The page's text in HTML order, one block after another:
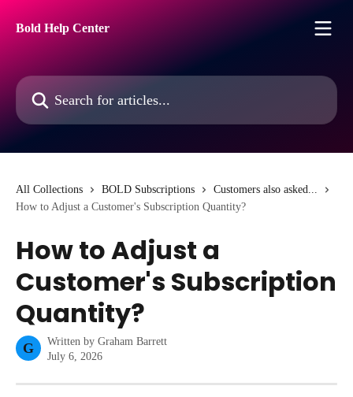
Bold Help Center
Search for articles...
All Collections BOLD Subscriptions
Customers also asked...
How to Adjust a Customer's Subscription Quantity?
How to Adjust a
Customer's Subscription
Quantity?
G Written by Graham Barrett
July 6, 2026